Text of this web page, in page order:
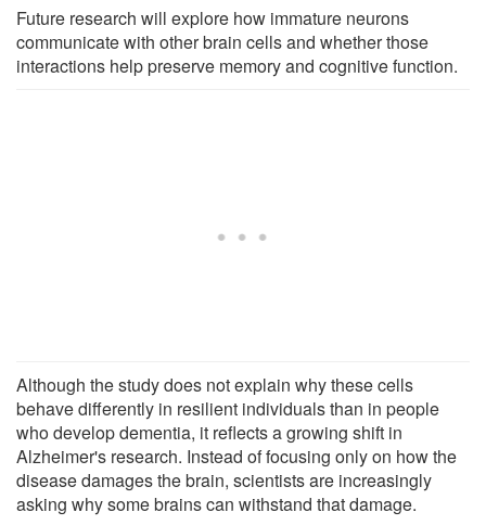
Future research will explore how immature neurons
communicate with other brain cells and whether those
interactions help preserve memory and cognitive function.
Although the study does not explain why these cells
behave differently in resilient individuals than in people
who develop dementia, it reflects a growing shift in
Alzheimer's research. Instead of focusing only on how the
disease damages the brain, scientists are increasingly
asking why some brains can withstand that damage.